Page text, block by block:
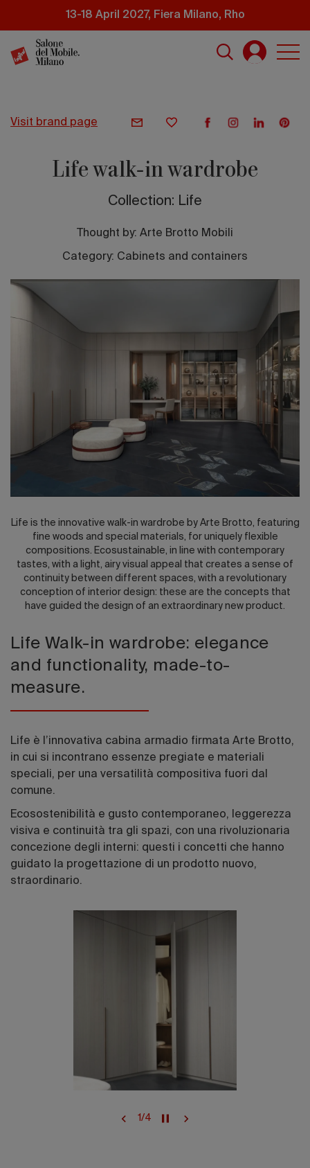
content
13-18 April 2027, Fiera Milano, Rho
2026
visit brand page
Life walk-in wardrobe
Collection: Life
Thought by: Arte Brotto Mobili
Category: Cabinets and containers
Life is the innovative walk-in wardrobe by Arte Brotto, featuring
fine woods and special materials, for uniquely flexible
compositions. Ecosustainable, in line with contemporary
tastes, with a light, airy visual appeal that creates a sense of
continuity between different spaces, with a revolutionary
conception of interior design: these are the concepts that
have guided the design of an extraordinary new product.
Life Walk-in wardrobe: elegance
and functionality, made-to-
measure.
Life è l’innovativa cabina armadio firmata Arte Brotto,
in cui si incontrano essenze pregiate e materiali
speciali, per una versatilità compositiva fuori dal
comune.
Ecosostenibilità e gusto contemporaneo, leggerezza
visiva e continuità tra gli spazi, con una rivoluzionaria
concezione degli interni: questi i concetti che hanno
guidato la progettazione di un prodotto nuovo,
straordinario.
1/4